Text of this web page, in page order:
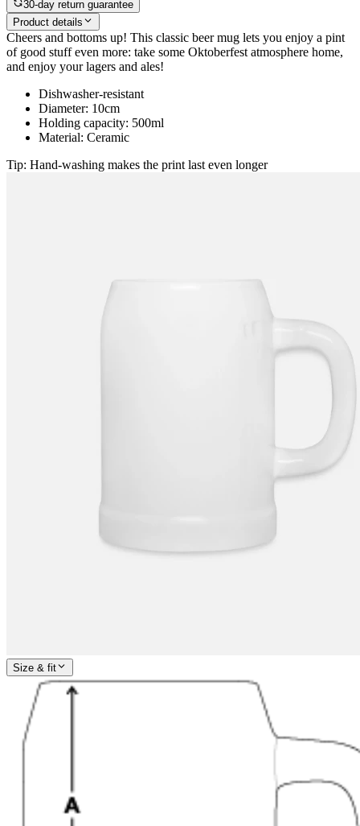
30-day return guarantee
Product details
Cheers and bottoms up! This classic beer mug lets you enjoy a pint
of good stuff even more: take some Oktoberfest atmosphere home,
and enjoy your lagers and ales!
Dishwasher-resistant
Diameter: 10cm
Holding capacity: 500ml
Material: Ceramic
Tip: Hand-washing makes the print last even longer
Size & fit